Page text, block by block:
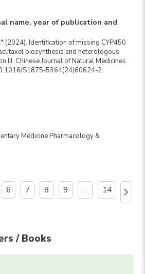
name, year of publication and
(2024). Identification of missing CYP450
biosynthesis and heterologous
III. Chinese Journal of Natural Medicines
S1875-5364(24)60624-2.
Medicine Pharmacology &
6 7 8 9 … 14
/ Books